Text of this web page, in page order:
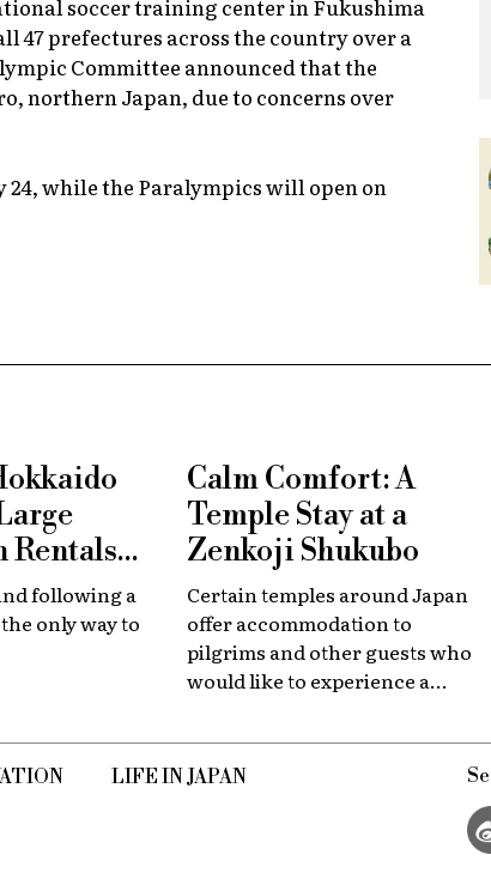
soccer training center in Fukushima
47 prefectures across the country over a
Committee announced that the
northern Japan, due to concerns over
24, while the Paralympics will open on
Rentals
at New
following a
only way to
Calm Comfort: A
Temple Stay at a
Zenkoji Shukubo
Certain temples around Japan
offer accommodation to
pilgrims and other guests who
would like to experience a
the country's spiritual heritage.
LIFE IN JAPAN